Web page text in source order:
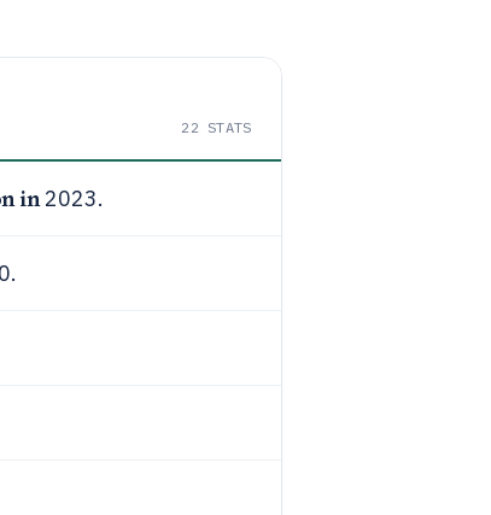
22STATS
in2023.